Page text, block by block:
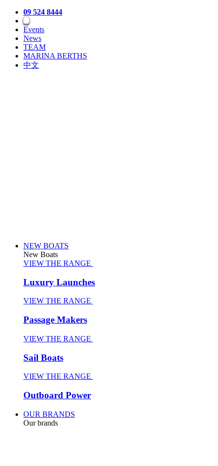
09 524 8444
Events
News
TEAM
MARINA BERTHS
中文
NEW BOATS
New Boats
VIEW THE RANGE
Luxury Launches
VIEW THE RANGE
Passage Makers
VIEW THE RANGE
Sail Boats
VIEW THE RANGE
Outboard Power
OUR BRANDS
Our brands